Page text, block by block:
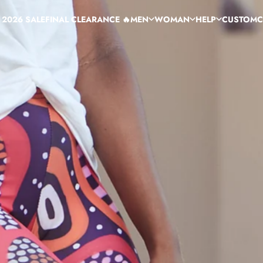
SALE
2026 SALE
FINAL CLEARANCE 🔥
FINAL CLEARANCE 🔥
MEN WOMAN HELP CUSTOM